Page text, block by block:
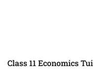
Class 11 Economics